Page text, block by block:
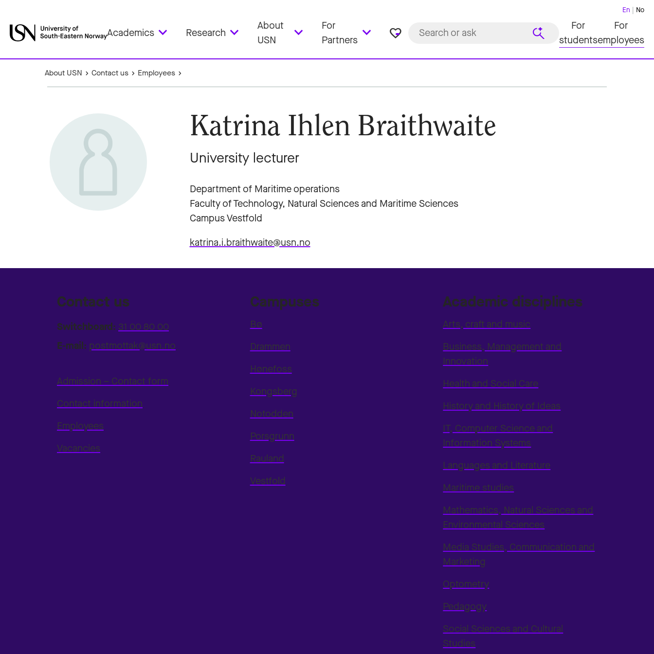
Academics Research
About
USN
For
Partners
favorite_border
En No
For
students
For
employees
About USN Contact us Employees
Katrina Ihlen Braithwaite
University lecturer
Department of Maritime operations
Faculty of Technology, Natural Sciences and Maritime Sciences
Campus Vestfold
katrina.i.braithwaite@usn.no
Contact us
Switchboard: 31 00 80 00
E-mail: postmottak@usn.no
Admission – Contact form
Contact information
Employees
Vacancies
Campuses
Bø
Drammen
Hønefoss
Kongsberg
Notodden
Porsgrunn
Rauland
Vestfold
Academic disciplines
Arts, craft and music
Business, Management and
Innovation
Health and Social Care
History and History of Ideas
IT, Computer Science and
Information Systems
Languages and Literature
Maritime studies
Mathematics, Natural Sciences and
Environmental Sciences
Media Studies, Communication and
Marketing
Optometry
Pedagogy
Social Sciences and Cultural
Studies